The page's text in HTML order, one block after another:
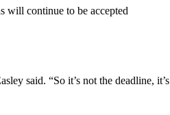
will continue to be accepted
said. “So it’s not the deadline, it’s